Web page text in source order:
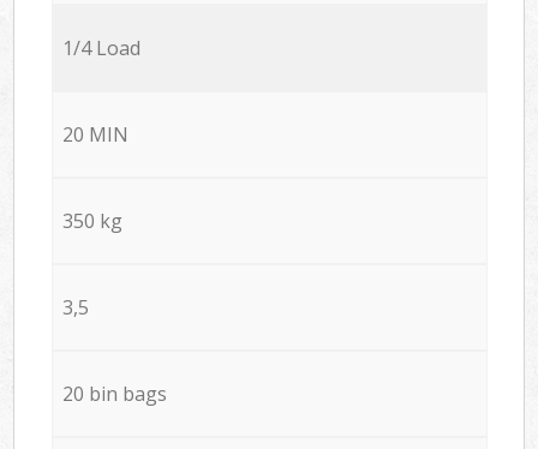
1/4 Load
20 MIN
350 kg
3,5
20 bin bags